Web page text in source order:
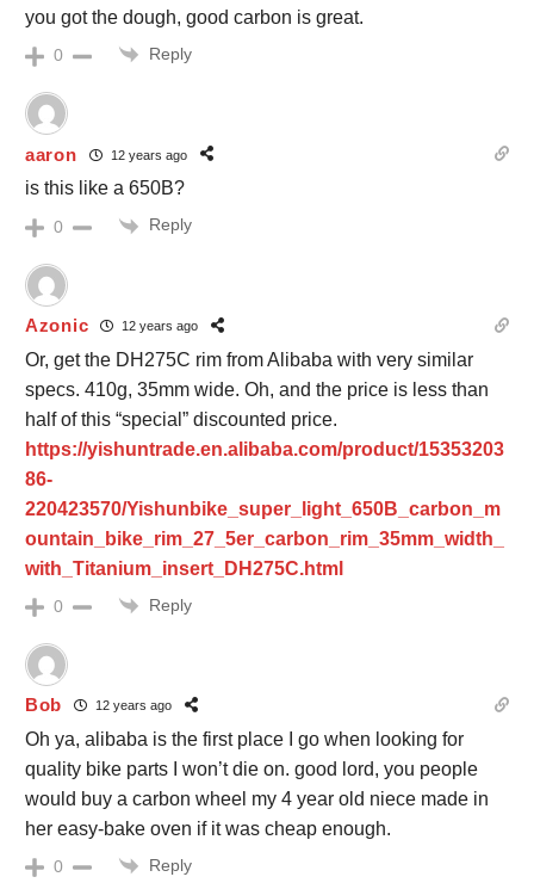
you got the dough, good carbon is great.
0 Reply
aaron 12 years ago
is this like a 650B?
0 Reply
Azonic 12 years ago
Or, get the DH275C rim from Alibaba with very similar
specs. 410g, 35mm wide. Oh, and the price is less than
half of this “special” discounted price.
https://yishuntrade.en.alibaba.com/product/15353203
86-
220423570/Yishunbike_super_light_650B_carbon_m
ountain_bike_rim_27_5er_carbon_rim_35mm_width_
with_Titanium_insert_DH275C.html
0 Reply
Bob 12 years ago
Oh ya, alibaba is the first place I go when looking for
quality bike parts I won’t die on. good lord, you people
would buy a carbon wheel my 4 year old niece made in
her easy-bake oven if it was cheap enough.
0 Reply